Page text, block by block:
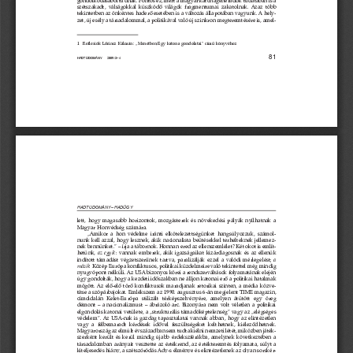
   
       


        
         
  
       
         

          
         



          

       
            
    
          
       

         
         

